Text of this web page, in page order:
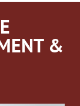
&